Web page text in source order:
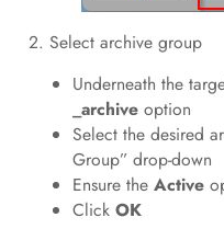
2. Select archive group
Underneath the
_archiveoption
Select the desired
Group” drop-down
Ensure the Active
Click OK